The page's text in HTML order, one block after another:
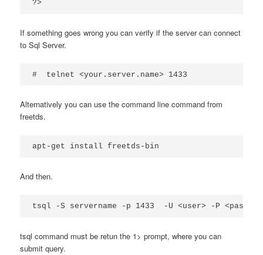
?>
If something goes wrong you can verify if the server can connect
to Sql Server.
#  telnet <your.server.name> 1433
Alternatively you can use the command line command from
freetds.
apt-get install freetds-bin
And then.
tsql -S servername -p 1433  -U <user> -P
tsql command must be retun the 1> prompt, where you can
submit query.